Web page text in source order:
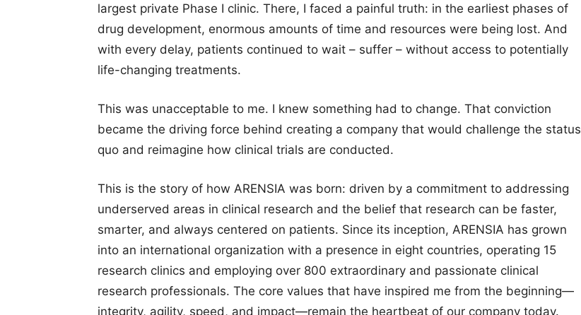
largest private Phase I clinic. There, I faced a painful truth: in the earliest phases of
drug development, enormous amounts of time and resources were being lost. And
with every delay, patients continued to wait – suffer – without access to potentially
life-changing treatments.
This was unacceptable to me. I knew something had to change. That conviction
became the driving force behind creating a company that would challenge the status
quo and reimagine how clinical trials are conducted.
This is the story of how ARENSIA was born: driven by a commitment to addressing
underserved areas in clinical research and the belief that research can be faster,
smarter, and always centered on patients. Since its inception, ARENSIA has grown
into an international organization with a presence in eight countries, operating 15
research clinics and employing over 800 extraordinary and passionate clinical
research professionals. The core values that have inspired me from the beginning—
integrity, agility, speed, and impact—remain the heartbeat of our company today.